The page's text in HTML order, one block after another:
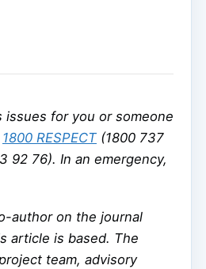
issues for you or someone
1800 RESPECT (1800 737
92 76). In an emergency,
author on the journal
article is based. The
team, advisory